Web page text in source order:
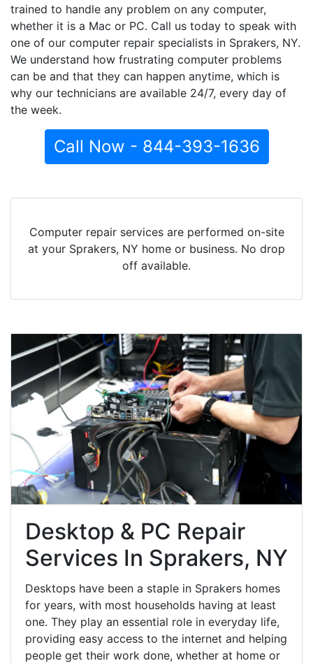
trained to handle any problem on any computer,
whether it is a Mac or PC. Call us today to speak with
one of our computer repair specialists in Sprakers, NY.
We understand how frustrating computer problems
can be and that they can happen anytime, which is
why our technicians are available 24/7, every day of
the week.
Call Now - 844-393-1636
Computer repair services are performed on-site
at your Sprakers, NY home or business. No drop
off available.
Desktop & PC Repair
Services In Sprakers, NY
Desktops have been a staple in Sprakers homes
for years, with most households having at least
one. They play an essential role in everyday life,
providing easy access to the internet and helping
people get their work done, whether at home or